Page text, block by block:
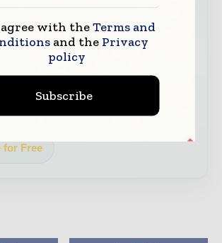
to your inbox
news, features, interviews,
coverage of the key
driving global telecoms
connectivity
for Free
with theTerms and
and the Privacy
policy
Subscribe